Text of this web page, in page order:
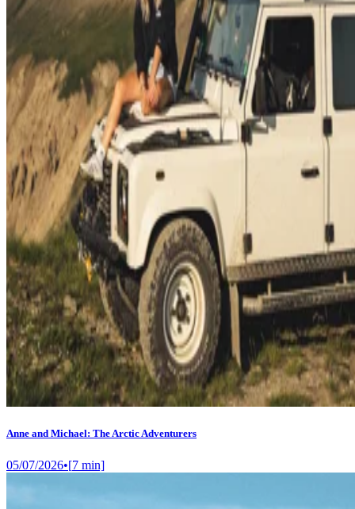
Anne and Michael: The Arctic Adventurers
05/07/2026•[7 min]